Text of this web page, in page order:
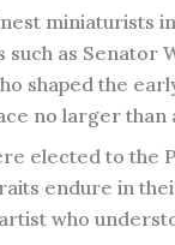
miniaturists
as Senator
shaped the
no larger than
elected to the
endure in
who